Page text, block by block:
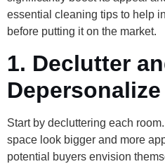
essential cleaning tips to help
before putting it on the market.
1. Declutter
Depersonalize
Start by decluttering each
space look bigger and more
potential buyers envision